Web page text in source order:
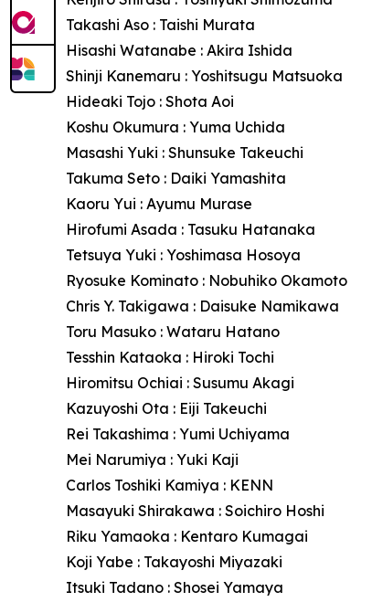
Takashi Aso : Taishi Murata
Hisashi Watanabe : Akira Ishida
Shinji Kanemaru : Yoshitsugu Matsuoka
Hideaki Tojo : Shota Aoi
Koshu Okumura : Yuma Uchida
Masashi Yuki : Shunsuke Takeuchi
Takuma Seto : Daiki Yamashita
Kaoru Yui : Ayumu Murase
Hirofumi Asada : Tasuku Hatanaka
Tetsuya Yuki : Yoshimasa Hosoya
Ryosuke Kominato : Nobuhiko Okamoto
Chris Y. Takigawa : Daisuke Namikawa
Toru Masuko : Wataru Hatano
Tesshin Kataoka : Hiroki Tochi
Hiromitsu Ochiai : Susumu Akagi
Kazuyoshi Ota : Eiji Takeuchi
Rei Takashima : Yumi Uchiyama
Mei Narumiya : Yuki Kaji
Carlos Toshiki Kamiya : KENN
Masayuki Shirakawa : Soichiro Hoshi
Riku Yamaoka : Kentaro Kumagai
Koji Yabe : Takayoshi Miyazaki
Itsuki Tadano : Shosei Yamaya